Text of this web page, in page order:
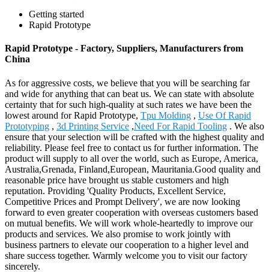
Getting started
Rapid Prototype
Rapid Prototype - Factory, Suppliers, Manufacturers from
China
As for aggressive costs, we believe that you will be searching far
and wide for anything that can beat us. We can state with absolute
certainty that for such high-quality at such rates we have been the
lowest around for Rapid Prototype, Tpu Molding , Use Of Rapid
Prototyping , 3d Printing Service ,Need For Rapid Tooling . We also
ensure that your selection will be crafted with the highest quality and
reliability. Please feel free to contact us for further information. The
product will supply to all over the world, such as Europe, America,
Australia,Grenada, Finland,European, Mauritania.Good quality and
reasonable price have brought us stable customers and high
reputation. Providing 'Quality Products, Excellent Service,
Competitive Prices and Prompt Delivery', we are now looking
forward to even greater cooperation with overseas customers based
on mutual benefits. We will work whole-heartedly to improve our
products and services. We also promise to work jointly with
business partners to elevate our cooperation to a higher level and
share success together. Warmly welcome you to visit our factory
sincerely.